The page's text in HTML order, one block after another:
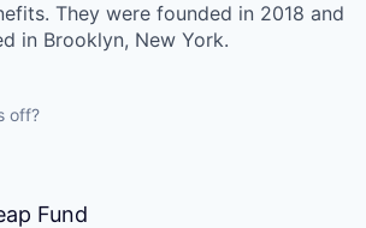
They were founded in 2018 and
in Brooklyn, New York.
off?
Fund